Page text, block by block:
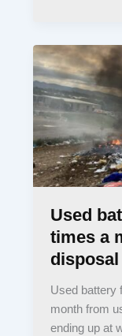
Used
times a
disposal
Used battery
month from
ending up at